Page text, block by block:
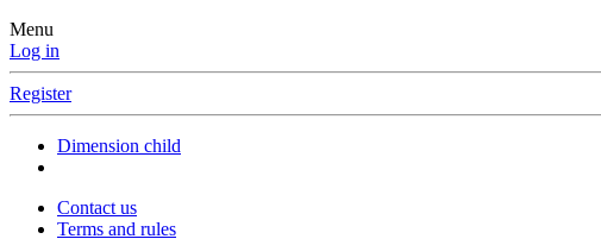
Menu
Log in
Register
Dimension child
Contact us
Terms and rules